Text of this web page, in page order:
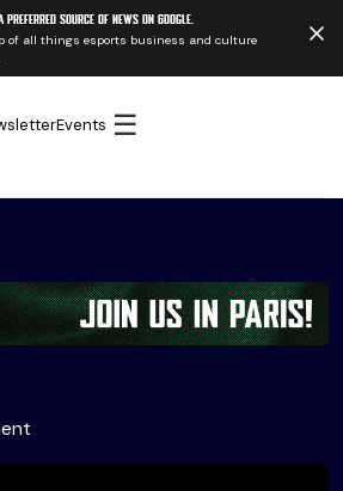
a preferred source of news on Google.
of all things esports business and culture
Events ☰